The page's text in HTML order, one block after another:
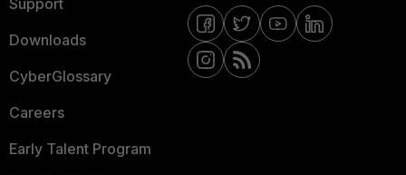
Support
Downloads
CyberGlossary
Careers
Early Talent Program